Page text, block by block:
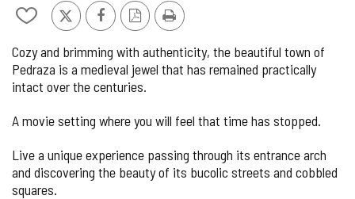
Add/remove
notebooks
X Facebook
PDF
Print
Cozy and brimming with authenticity, the beautiful town of
Pedraza is a medieval jewel that has remained practically
intact over the centuries.
A movie setting where you will feel that time has stopped.
Live a unique experience passing through its entrance arch
and discovering the beauty of its bucolic streets and cobbled
squares.